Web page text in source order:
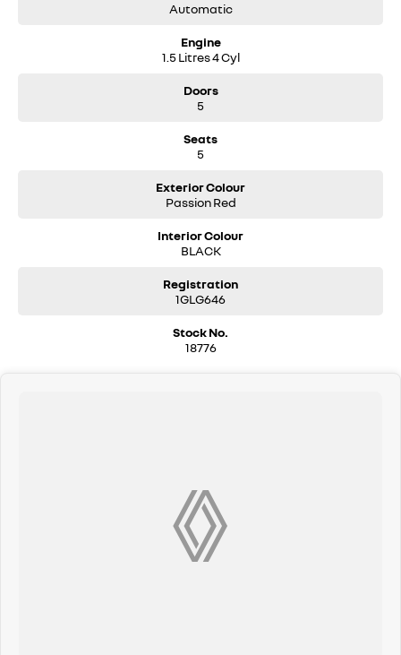
Automatic
Engine
1.5 Litres 4 Cyl
Doors
5
Seats
5
Exterior Colour
Passion Red
Interior Colour
BLACK
Registration
1GLG646
Stock No.
18776